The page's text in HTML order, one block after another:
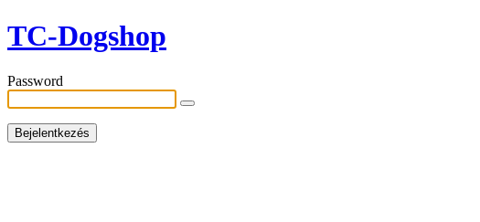
TC-Dogshop
Password